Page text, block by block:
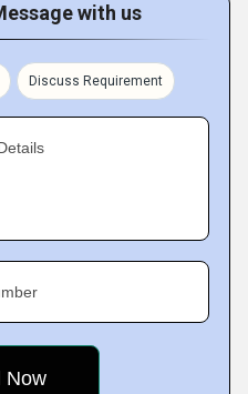
with us
Discuss Requirement